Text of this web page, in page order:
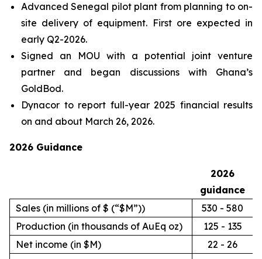
Advanced Senegal pilot plant from planning to on-
site delivery of equipment. First ore expected in
early Q2-2026.
Signed an MOU with a potential joint venture
partner and began discussions with Ghana’s
GoldBod.
Dynacor to report full-year 2025 financial results
on and about March 26, 2026.
2026 Guidance
2026
guidance
Sales (in millions of $ (“$M”))
530 - 580
Production (in thousands of AuEq oz)
125 - 135
Net income (in $M)
22 - 26